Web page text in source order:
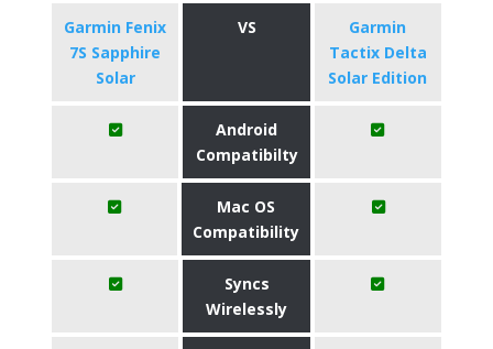
Garmin Fenix
7S Sapphire
Solar
VS
Garmin
Tactix Delta
Solar Edition
Android
Compatibilty
Mac OS
Compatibility
Syncs
Wirelessly